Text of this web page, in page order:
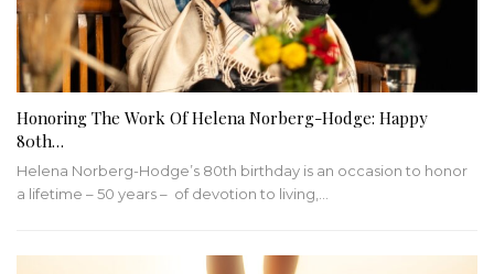
Honoring The Work Of Helena Norberg-Hodge: Happy
80th…
Helena Norberg-Hodge’s 80th birthday is an occasion to honor
a lifetime – 50 years – of devotion to living,…